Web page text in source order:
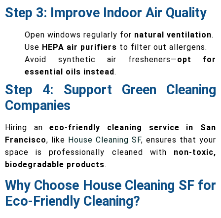
Step 3: Improve Indoor Air Quality
Open windows regularly for natural ventilation.
Use HEPA air purifiers to filter out allergens.
Avoid synthetic air fresheners—opt for
essential oils instead.
Step 4: Support Green Cleaning
Companies
Hiring aneco-friendly cleaning service in San
Francisco, like House Cleaning SF, ensures that your
space is professionally cleaned with non-toxic,
biodegradable products.
Why Choose House Cleaning SF for
Eco-Friendly Cleaning?